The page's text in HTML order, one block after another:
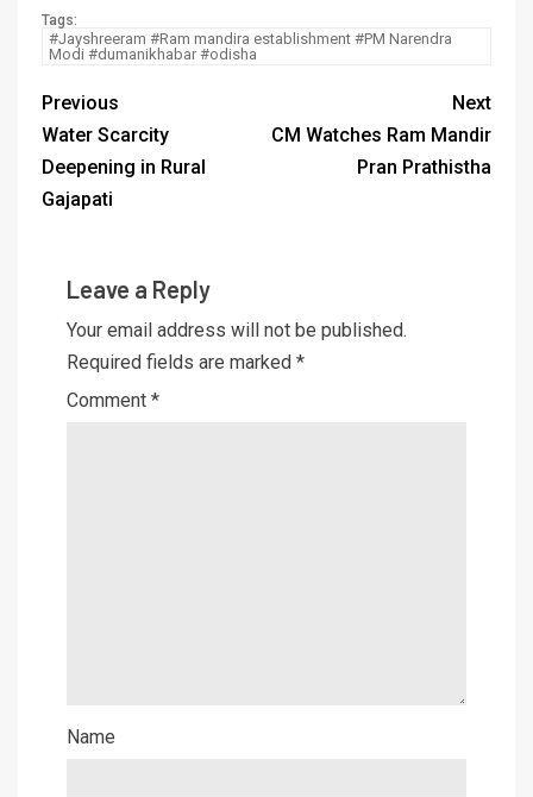
Tags:
#Jayshreeram #Ram mandira establishment #PM Narendra
Modi #dumanikhabar #odisha
Previous
Water Scarcity
Deepening in Rural
Gajapati
Next
CM Watches Ram Mandir
Pran Prathistha
Leave a Reply
Your email address will not be published.
Required fields are marked *
Comment *
Name